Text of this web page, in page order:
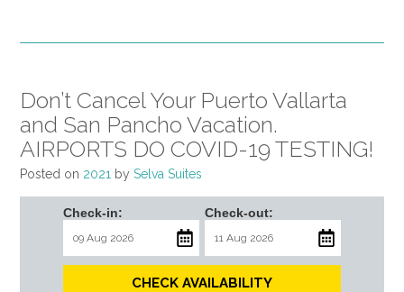
Don’t Cancel Your Puerto Vallarta
and San Pancho Vacation.
AIRPORTS DO COVID-19 TESTING!
Posted on 2021 by Selva Suites
Check-in: Check-out:
CHECK AVAILABILITY